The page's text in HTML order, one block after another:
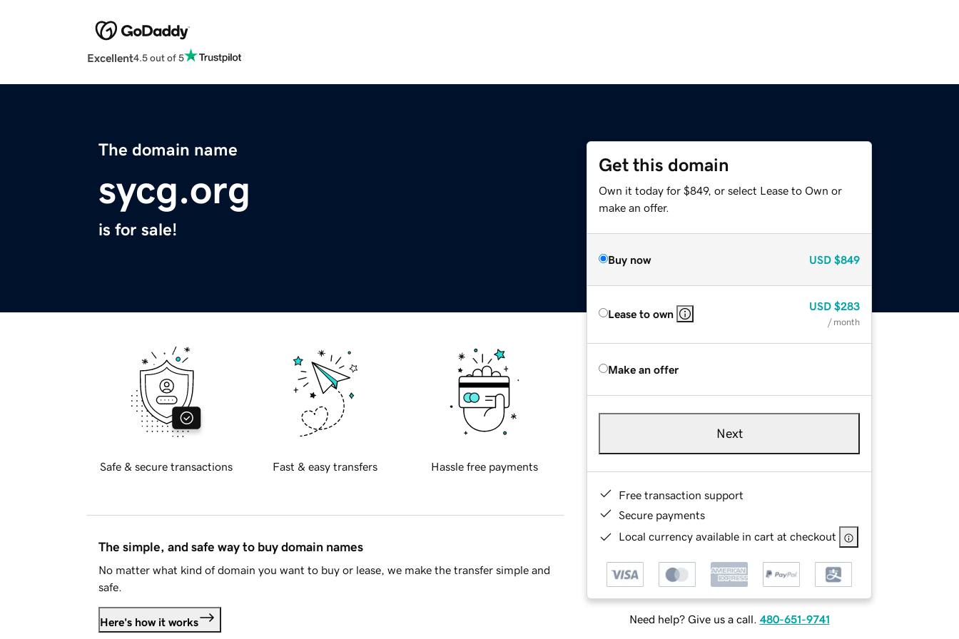
Excellent4.5 out of 5
The domain name
sycg.org
is for sale!
Get this domain
Own it today for $849, or select Lease to Own or
make an offer.
Buy now USD $849
Lease to own
USD $283
/ month
Make an offer
Next
Free transaction support
Secure payments
Local currency available in cart at checkout
Need help? Give us a call. 480-651-9741
Safe & secure transactions Fast & easy transfers Hassle free payments
The simple, and safe way to buy domain names
No matter what kind of domain you want to buy or lease, we make the transfer simple and
safe.
Here's how it works